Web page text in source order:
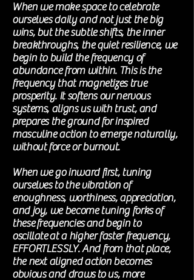
When we make space to celebrate
ourselves daily and not just the big
wins, but the subtle shifts, the inner
breakthroughs, the quiet resilience, we
begin to build the frequency of
abundance from within. This is the
frequency that magnetizes true
prosperity. It softens our nervous
systems, aligns us with trust, and
prepares the ground for inspired
masculine action to emerge naturally,
without force or burnout.
When we go inward first, tuning
ourselves to the vibration of
enoughness, worthiness, appreciation,
and joy, we become tuning forks of
thesefrequenciesand begin to
oscillateat a higher fasterfrequency,
EFFORTLESSLY. And from that place,
the next aligned action becomes
obvious anddrawsto us, more